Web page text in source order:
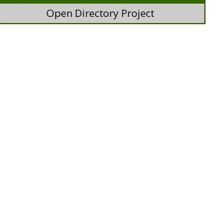
Open Directory Project